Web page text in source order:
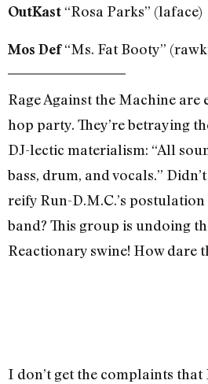
OutKast “Rosa Parks” (laface)
Mos Def“Ms. Fat Booty”
Rage Against the Machine are
hop party. They’re betraying
DJ-lectic materialism: “All
bass, drum, and vocals.”
reify Run-D.M.C.’s
band? This group is undoing
Reactionary swine! How dare
I don’t get the complaints that